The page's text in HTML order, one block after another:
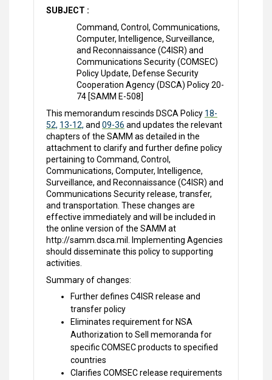
SUBJECT :
Command, Control, Communications,
Computer, Intelligence, Surveillance,
and Reconnaissance (C4ISR) and
Communications Security (COMSEC)
Policy Update, Defense Security
Cooperation Agency (DSCA) Policy 20-
74 [SAMM E-508]
This memorandum rescinds DSCA Policy 18-
52, 13-12, and 09-36 and updates the relevant
chapters of the SAMM as detailed in the
attachment to clarify and further define policy
pertaining to Command, Control,
Communications, Computer, Intelligence,
Surveillance, and Reconnaissance (C4ISR) and
Communications Security release, transfer,
and transportation. These changes are
effective immediately and will be included in
the online version of the SAMM at
http://samm.dsca.mil. Implementing Agencies
should disseminate this policy to supporting
activities.
Summary of changes:
Further defines C4ISR release and
transfer policy
Eliminates requirement for NSA
Authorization to Sell memoranda for
specific COMSEC products to specified
countries
Clarifies COMSEC release requirements